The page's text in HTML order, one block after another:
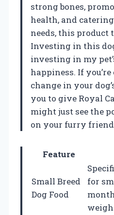
strong bones,
health, and
needs, this product
Investing in this
investing in my
happiness. If
change in your
you to give Royal
might just see the
on your furry
Feature
Small Breed
Dog Food
for